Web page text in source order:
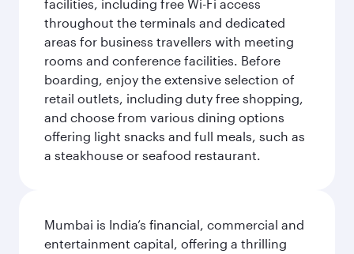
facilities, including free Wi-Fi access
throughout the terminals and dedicated
areas for business travellers with meeting
rooms and conference facilities. Before
boarding, enjoy the extensive selection of
retail outlets, including duty free shopping,
and choose from various dining options
offering light snacks and full meals, such as
a steakhouse or seafood restaurant.
Mumbai is India’s financial, commercial and
entertainment capital, offering a thrilling